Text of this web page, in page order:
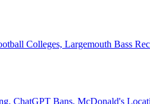
Colleges, Largemouth Bass
ChatGPT Bans, McDonald's